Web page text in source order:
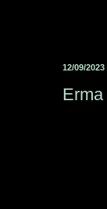
12/09/2023